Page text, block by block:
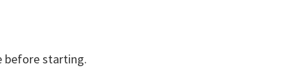
before starting.